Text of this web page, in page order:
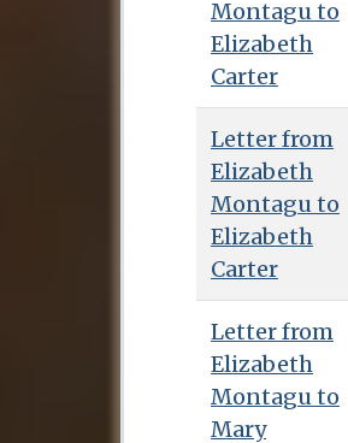
Montagu to
Elizabeth
Carter
Letter from
Elizabeth
Montagu to
Elizabeth
Carter
Letter from
Elizabeth
Montagu to
Mary